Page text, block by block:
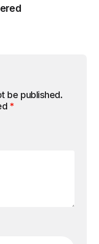
be published.
*